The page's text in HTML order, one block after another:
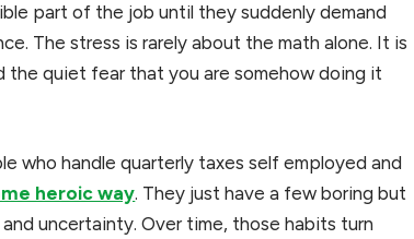
part of the job until they suddenly demand
The stress is rarely about the math alone. It is
the quiet fear that you are somehow doing it
who handle quarterly taxes self employed and
heroic way. They just have a few boring but
uncertainty. Over time, those habits turn